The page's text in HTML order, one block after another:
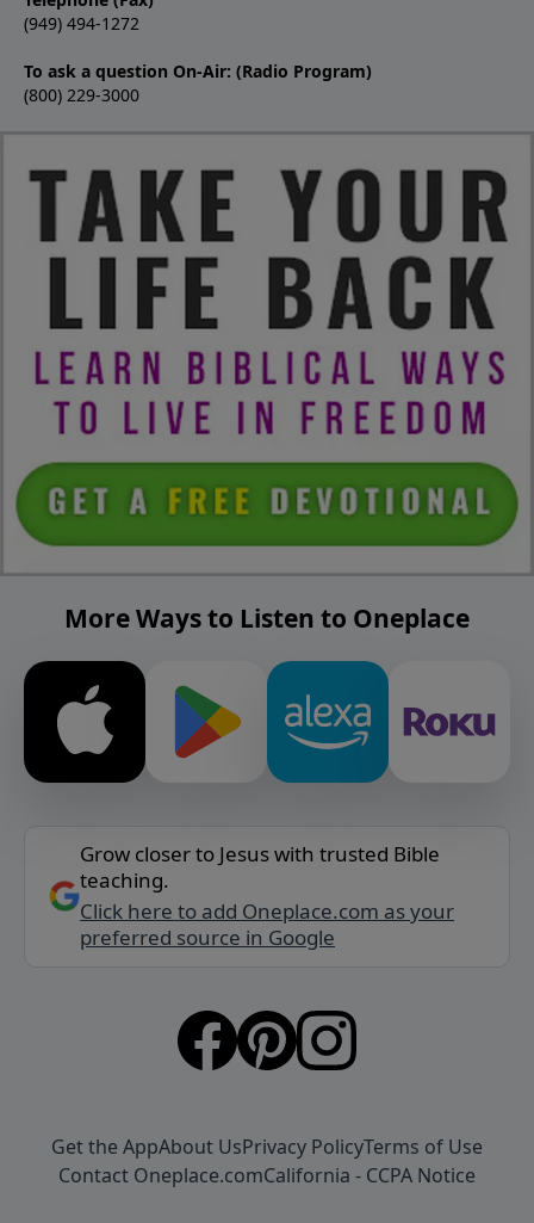
(949) 494-1272
To ask a question On-Air: (Radio Program)
(800) 229-3000
More Ways to Listen to Oneplace
Grow closer to Jesus with trusted Bible
teaching.
Click here to add Oneplace.com as your
preferred source in Google
Get the AppAbout UsPrivacy PolicyTerms of Use
Contact Oneplace.comCalifornia - CCPA Notice